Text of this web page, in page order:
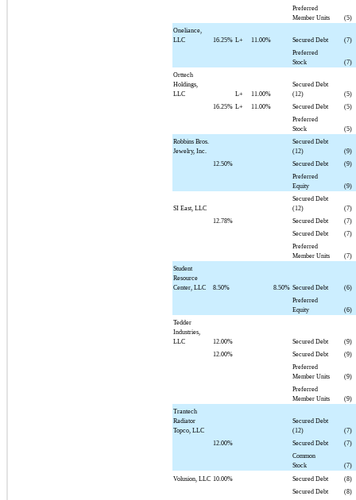
Preferred
Member Units
(5)
Oneliance,
LLC
16.25% L+ 11.00% Secured Debt
(7)
Preferred
Stock
(7)
Orttech
Holdings,
LLC
L+ 11.00%
Secured Debt
(12)
(5)
16.25% L+ 11.00% Secured Debt
(5)
Preferred
Stock
(5)
Robbins Bros.
Jewelry, Inc.
Secured Debt
(12)
(9)
12.50%
Secured Debt
(9)
Preferred
Equity
(9)
SI East, LLC
Secured Debt
(12)
(7)
12.78%
Secured Debt
(7)
Secured Debt
(7)
Preferred
Member Units
(7)
Student
Resource
Center, LLC
8.50% 8.50% Secured Debt
(6)
Preferred
Equity
(6)
Tedder
Industries,
LLC
12.00% Secured Debt
(9)
12.00%
Secured Debt
(9)
Preferred
Member Units
(9)
Preferred
Member Units
(9)
Trantech
Radiator
Topco, LLC
Secured Debt
(12)
(7)
12.00%
Secured Debt
(7)
Common
Stock
(7)
Volusion, LLC 10.00% Secured Debt
(8)
Secured Debt
(8)